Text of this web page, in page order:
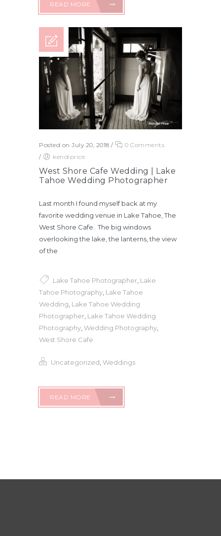
READ MORE
Posted on July 20, 2018 /
0 Comments
/
kendiprice
West Shore Cafe Wedding | Lake
Tahoe Wedding Photographer
Last month I found myself back at my
favorite wedding venue in Lake Tahoe, The
West Shore Cafe. The big windows
overlooking the lake, the lanterns, the view
of the
Lake Tahoe Photographer, Lake
Tahoe Photography, Lake Tahoe
Wedding, Lake Tahoe Wedding
Photographer, Lake Tahoe Wedding
Photography,Wedding Photography,
West Shore Cafe
Uncategorized Weddings
READ MORE